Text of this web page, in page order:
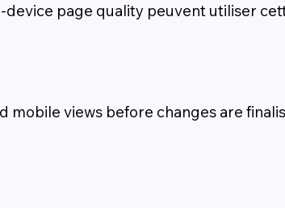
page quality peuvent utiliser
mobile views before changes are